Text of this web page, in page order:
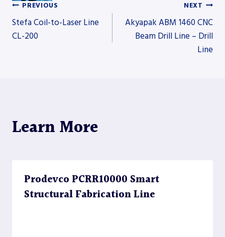
Post
PREVIOUS
Stefa Coil-to-Laser Line
CL-200
NEXT
Akyapak ABM 1460 CNC
Beam Drill Line – Drill
Line
Learn More
Prodevco PCRR10000 Smart
Structural Fabrication Line